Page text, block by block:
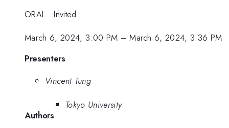
ORAL ·Invited
March 6, 2024, 3:00 PM –March 6, 2024, 3:36 PM
Presenters
Vincent Tung
Tokyo University
Authors